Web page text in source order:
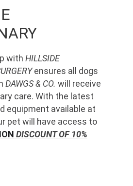
with HILLSIDE
ensures all dogs
DAWGS & CO. will receive
care. With the latest
equipment available at
pet will have access to
DISCOUNT OF 10%